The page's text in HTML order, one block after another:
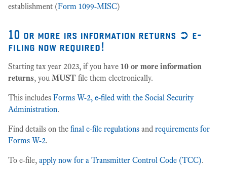
establishment (Form 1099-MISC)
10 or more irs information returns ➲ e-
filing now required!
Starting tax year 2023, if you have 10 or more information
returns, you MUST file them electronically.
This includes Forms W-2, e-filed with the Social Security
Administration.
Find details on the final e-file regulations and requirements for
Forms W-2.
To e-file, apply now for a Transmitter Control Code (TCC).